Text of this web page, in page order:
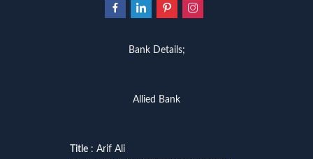
Bank Details;
Allied Bank
Title: Arif Ali